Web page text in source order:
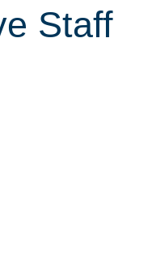
Staff